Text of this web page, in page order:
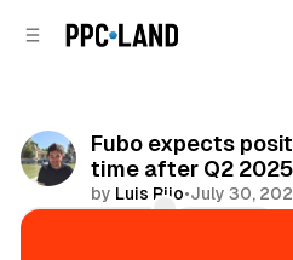
Fubo expects
time after Q2
by Luis Rijo•July 30,